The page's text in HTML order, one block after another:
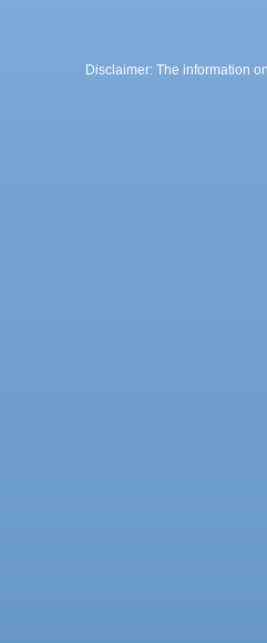
Disclaimer: The information